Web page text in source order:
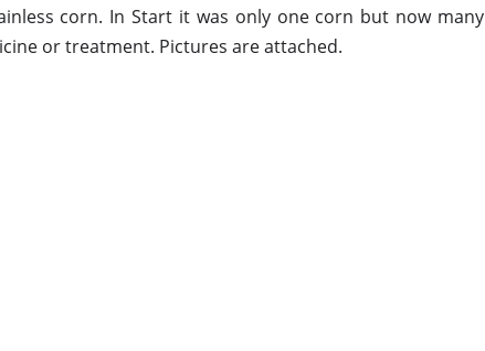
corn. In Start it was only one corn but now many
or treatment. Pictures are attached.